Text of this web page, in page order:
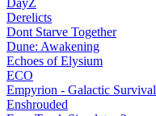
DayZ
Derelicts
Dont Starve Together
Dune: Awakening
Echoes of Elysium
ECO
Empyrion - Galactic Survival
Enshrouded